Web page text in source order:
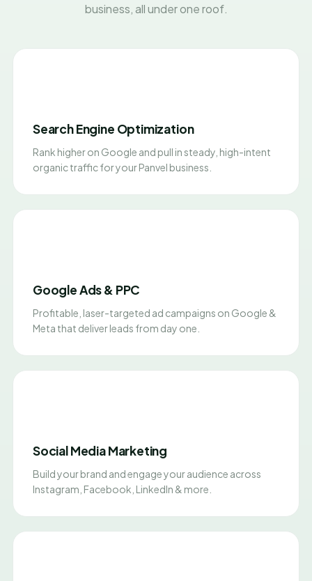
business, all under one roof.
Search Engine Optimization
Rank higher on Google and pull in steady, high-intent
organic traffic for your Panvel business.
Google Ads & PPC
Profitable, laser-targeted ad campaigns on Google &
Meta that deliver leads from day one.
Social Media Marketing
Build your brand and engage your audience across
Instagram, Facebook, LinkedIn & more.